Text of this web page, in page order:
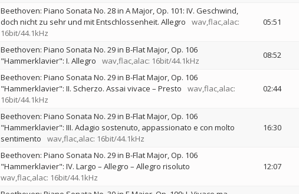
Beethoven: Piano Sonata No. 28 in A Major, Op. 101: IV. Geschwind,
doch nicht zu sehr und mit Entschlossenheit. Allegro
wav,flac,alac:
16bit/44.1kHz
05:51
Beethoven: Piano Sonata No. 29 in B-Flat Major, Op. 106
"Hammerklavier": I. Allegro
wav,flac,alac: 16bit/44.1kHz
08:52
Beethoven: Piano Sonata No. 29 in B-Flat Major, Op. 106
"Hammerklavier": II. Scherzo. Assai vivace – Presto
wav,flac,alac:
16bit/44.1kHz
02:44
Beethoven: Piano Sonata No. 29 in B-Flat Major, Op. 106
"Hammerklavier": III. Adagio sostenuto, appassionato e con molto
sentimento
wav,flac,alac: 16bit/44.1kHz
16:30
Beethoven: Piano Sonata No. 29 in B-Flat Major, Op. 106
"Hammerklavier": IV. Largo – Allegro – Allegro risoluto
wav,flac,alac: 16bit/44.1kHz
12:07